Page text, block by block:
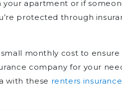
apartment or if
protected through
small monthly cost to ensure
company for your
with these renters insurance